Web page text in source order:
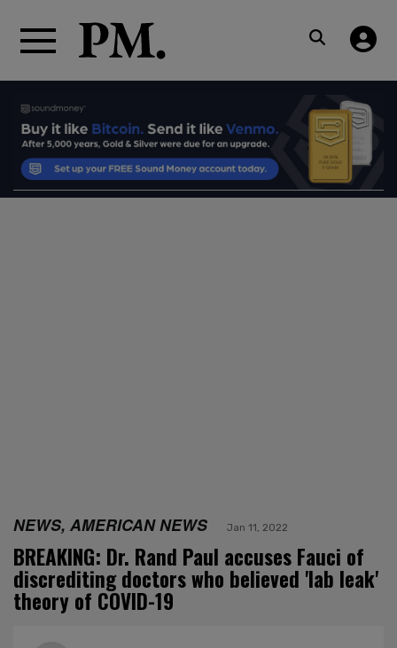
NEWS, AMERICAN NEWS Jan 11, 2022
BREAKING: Dr. Rand Paul accuses Fauci of
discrediting doctors who believed 'lab leak'
theory of COVID-19